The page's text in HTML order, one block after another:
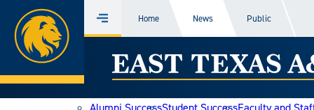
Skip
to
content
Home
Menu Home News Public
East
Texas